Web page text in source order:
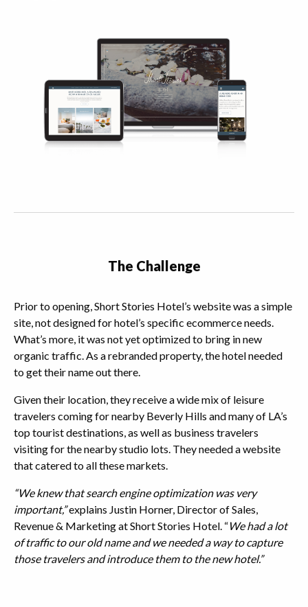
The Challenge
Prior to opening, Short Stories Hotel’s website was a simple
site, not designed for hotel’s specific ecommerce needs.
What’s more, it was not yet optimized to bring in new
organic traffic. As a rebranded property, the hotel needed
to get their name out there.
Given their location, they receive a wide mix of leisure
travelers coming for nearby Beverly Hills and many of LA’s
top tourist destinations, as well as business travelers
visiting for the nearby studio lots. They needed a website
that catered to all these markets.
“We knew that search engine optimization was very
important,”explains Justin Horner, Director of Sales,
Revenue & Marketing at Short Stories Hotel. “We had a lot
of traffic to our old name and we needed a way to capture
those travelers and introduce them to the new hotel.”